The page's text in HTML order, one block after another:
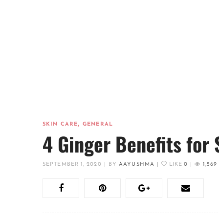
SKIN CARE,GENERAL
4 Ginger Benefits for
SEPTEMBER 1, 2020 BYAAYUSHMA LIKE0 1,569